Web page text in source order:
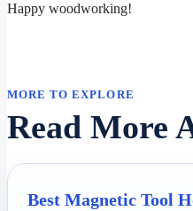
Happy woodworking!
MORE TO EXPLORE
Read More
Best Magnetic Tool